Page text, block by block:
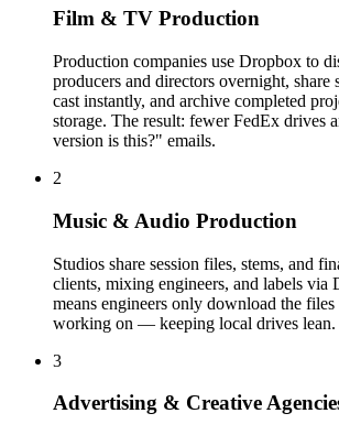
Film & TV Production
Production companies use Dropbox to
producers and directors overnight, share
cast instantly, and archive completed
storage. The result: fewer FedEx drives
version is this?" emails.
2
Music & Audio Production
Studios share session files, stems, and
clients, mixing engineers, and labels via
means engineers only download the
working on — keeping local drives lean.
3
Advertising & Creative